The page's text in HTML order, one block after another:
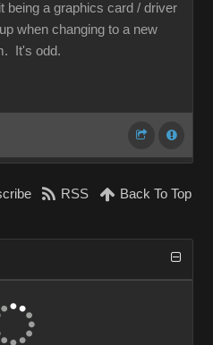
being a graphics card / driver
when changing to a new
It's odd.
RSS Back To Top